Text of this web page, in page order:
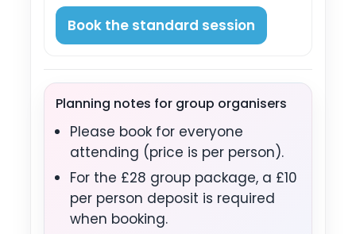
Book the standard session
Planning notes for group organisers
Please book for everyone
attending (price is per person).
For the £28 group package, a £10
per person deposit is required
when booking.